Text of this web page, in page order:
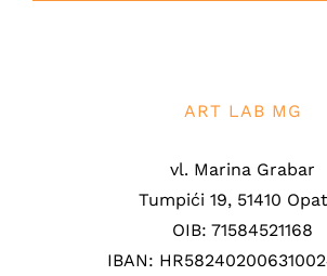
ART LAB MG
vl. Marina Grabar
Tumpići 19, 51410
OIB: 71584521168
IBAN: